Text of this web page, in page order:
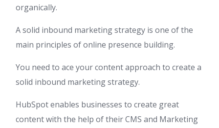
organically.
A solid inbound marketing strategy is one of the
main principles of online presence building.
You need to ace your content approach to create a
solid inbound marketing strategy.
HubSpot enables businesses to create great
content with the help of their CMS and Marketing